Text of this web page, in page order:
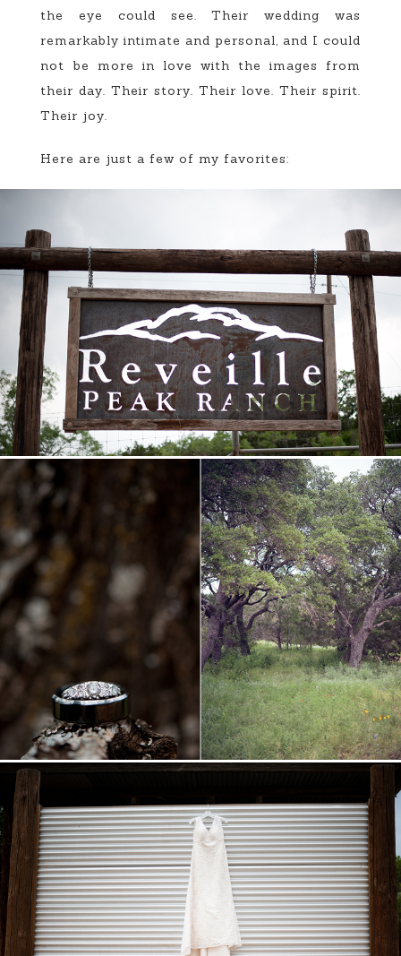
the eye could see. Their wedding was
remarkably intimate and personal, and I could
not be more in love with the images from
their day. Their story. Their love. Their spirit.
Their joy.
Here are just a few of my favorites: